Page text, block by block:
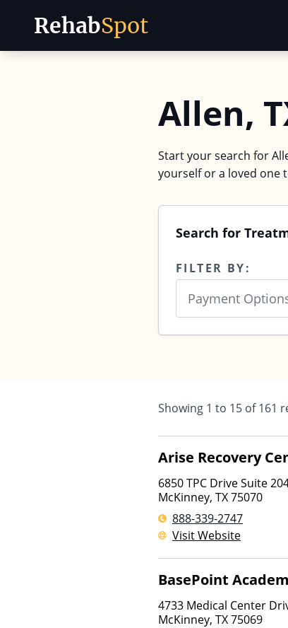
RehabSpot
Allen,
Start your search for
yourself or a loved one
Search for
FILTER BY:
Payment
Showing 1 to 15 of161
Arise Recovery
6850 TPC Drive Suite
McKinney, TX75070
888-339-2747
Visit Website
BasePoint
4733 Medical Center
McKinney, TX75069